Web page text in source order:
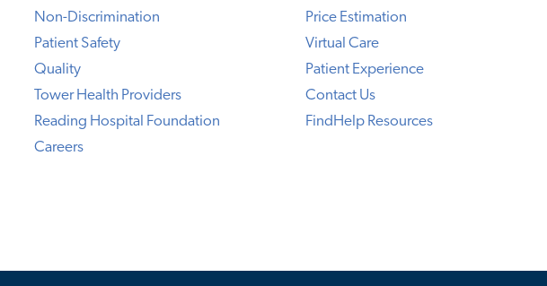
Non-Discrimination
Patient Safety
Quality
Tower Health Providers
Reading Hospital Foundation
Careers
Price Estimation
Virtual Care
Patient Experience
Contact Us
FindHelp Resources